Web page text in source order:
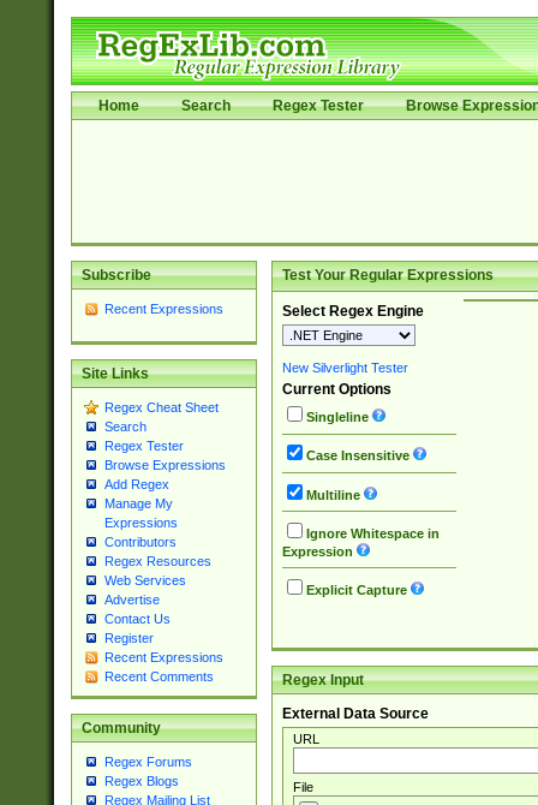
Home Search Regex Tester Browse
Subscribe
Recent Expressions
Site Links
Regex Cheat Sheet
Search
Regex Tester
Browse Expressions
Add Regex
Manage My
Expressions
Contributors
Regex Resources
Web Services
Advertise
Contact Us
Register
Recent Expressions
Recent Comments
Community
Regex Forums
Regex Blogs
Regex Mailing List
Test Your Regular Expressions
Select Regex Engine
New Silverlight Tester
Current Options
Singleline
Case Insensitive
Multiline
Ignore Whitespace in
Expression
Explicit Capture
Regex Input
External Data Source
URL
File